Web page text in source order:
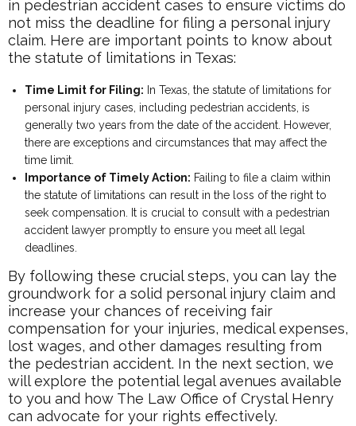
in pedestrian accident cases to ensure victims do
not miss the deadline for filing a personal injury
claim. Here are important points to know about
the statute of limitations in Texas:
Time Limit for Filing: In Texas, the statute of limitations for
personal injury cases, including pedestrian accidents, is
generally two years from the date of the accident. However,
there are exceptions and circumstances that may affect the
time limit.
Importance of Timely Action: Failing to file a claim within
the statute of limitations can result in the loss of the right to
seek compensation. It is crucial to consult with a pedestrian
accident lawyer promptly to ensure you meet all legal
deadlines.
By following these crucial steps, you can lay the
groundwork for a solid personal injury claim and
increase your chances of receiving fair
compensation for your injuries, medical expenses,
lost wages, and other damages resulting from
the pedestrian accident. In the next section, we
will explore the potential legal avenues available
to you and how The Law Office of Crystal Henry
can advocate for your rights effectively.